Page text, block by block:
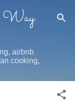
Way
airbnb
cooking,